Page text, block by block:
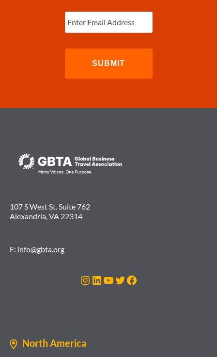
Enter
Email (Required)
107 S West St. Suite 762
Alexandria, VA 22314
E: info@gbta.org
Instagram
LinkedIn
YouTube
Twitter
Facebook
North America